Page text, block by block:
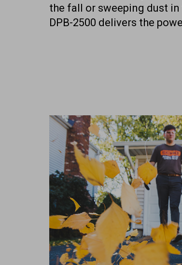
the fall or sweeping dust in
DPB-2500 delivers the